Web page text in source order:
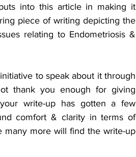
into this article in making it
piece of writing depicting the
relating to Endometriosis &
to speak about it through
thank you enough for giving
write-up has gotten a few
comfort & clarity in terms of
many more will find the write-up